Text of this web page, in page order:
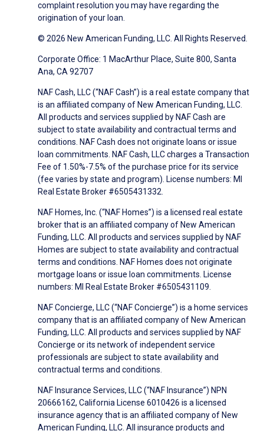
complaint resolution you may have regarding the
origination of your loan.
© 2026 New American Funding, LLC. All Rights Reserved.
Corporate Office: 1 MacArthur Place, Suite 800, Santa
Ana, CA 92707
NAF Cash, LLC (“NAF Cash”) is a real estate company that
is an affiliated company of New American Funding, LLC.
All products and services supplied by NAF Cash are
subject to state availability and contractual terms and
conditions. NAF Cash does not originate loans or issue
loan commitments. NAF Cash, LLC charges a Transaction
Fee of 1.50%-7.5% of the purchase price for its service
(fee varies by state and program). License numbers: MI
Real Estate Broker #6505431332.
NAF Homes, Inc. (“NAF Homes”) is a licensed real estate
broker that is an affiliated company of New American
Funding, LLC. All products and services supplied by NAF
Homes are subject to state availability and contractual
terms and conditions. NAF Homes does not originate
mortgage loans or issue loan commitments. License
numbers: MI Real Estate Broker #6505431109.
NAF Concierge, LLC (“NAF Concierge”) is a home services
company that is an affiliated company of New American
Funding, LLC. All products and services supplied by NAF
Concierge or its network of independent service
professionals are subject to state availability and
contractual terms and conditions.
NAF Insurance Services, LLC (“NAF Insurance”) NPN
20666162, California License 6010426 is a licensed
insurance agency that is an affiliated company of New
American Funding, LLC. All insurance products and